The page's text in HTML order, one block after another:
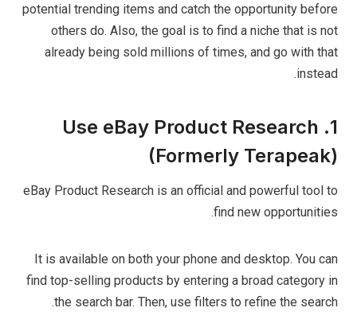
potential trending items and catch the opportunity before
others do. Also, the goal is to find a niche that is not
already being sold millions of times, and go with that
instead.
1. Use eBay Product Research
(Formerly Terapeak)
eBay Product Research is an official and powerful tool to
find new opportunities.
It is available on both your phone and desktop. You can
find top-selling products by entering a broad category in
the search bar. Then, use filters to refine the search.